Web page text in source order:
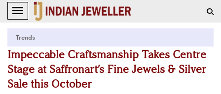
Trends
Impeccable Craftsmanship Takes Centre
Stage at Saffronart’s Fine Jewels & Silver
Sale this October